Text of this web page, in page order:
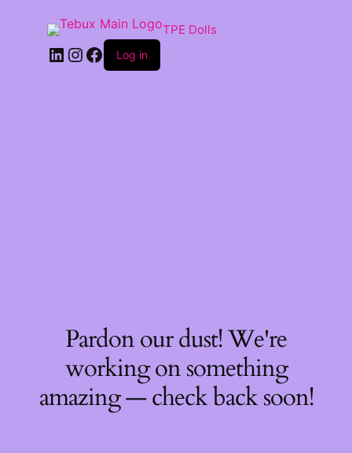
TPE Dolls
LinkedIn
Instagram
Facebook
Log in
Pardon our dust! We're
working on something
amazing — check back soon!